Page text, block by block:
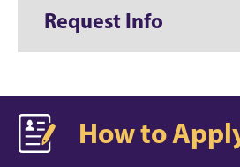
Request Info
How to